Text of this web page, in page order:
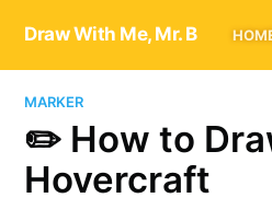
Draw With Me, Mr. B
MARKER
✏️ How to
Hovercraft